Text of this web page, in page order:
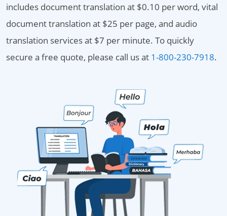
includes document translation at $0.10 per word, vital
document translation at $25 per page, and audio
translation services at $7 per minute. To quickly
secure a free quote, please call us at 1-800-230-7918.